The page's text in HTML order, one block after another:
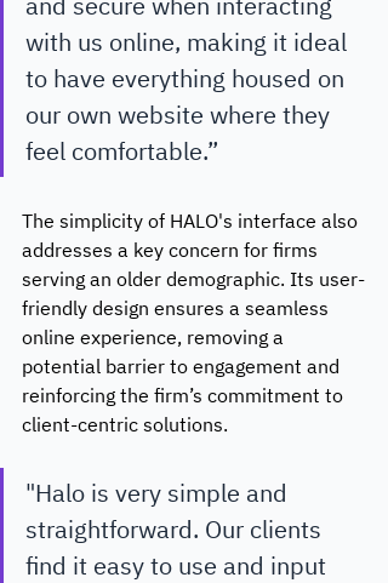
with us online, making it ideal
to have everything housed on
our own website where they
feel comfortable.”
The simplicity of HALO's interface also
addresses a key concern for firms
serving an older demographic. Its user-
friendly design ensures a seamless
online experience, removing a
potential barrier to engagement and
reinforcing the firm’s commitment to
client-centric solutions.
"Halo is very simple and
straightforward. Our clients
find it easy to use and input